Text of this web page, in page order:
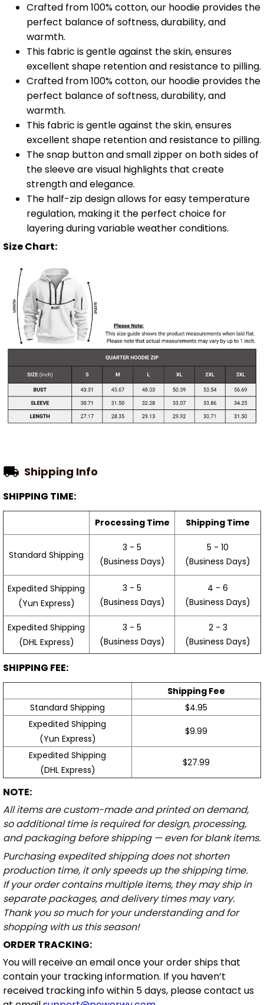
Crafted from 100% cotton, our hoodie provides the
perfect balance of softness, durability, and
warmth.
This fabric is gentle against the skin, ensures
excellent shape retention and resistance to pilling.
Crafted from 100% cotton, our hoodie provides the
perfect balance of softness, durability, and
warmth.
This fabric is gentle against the skin, ensures
excellent shape retention and resistance to pilling.
The snap button and small zipper on both sides of
the sleeve are visual highlights that create
strength and elegance.
The half-zip design allows for easy temperature
regulation, making it the perfect choice for
layering during variable weather conditions.
Size Chart:
Shipping Info
SHIPPING TIME:
Processing Time Shipping Time
Standard Shipping
3 - 5
(Business Days)
5 - 10
(Business Days)
Expedited Shipping
(Yun Express)
3 - 5
(Business Days)
4 - 6
(Business Days)
Expedited Shipping
(DHL Express)
3 - 5
(Business Days)
2 - 3
(Business Days)
SHIPPING FEE:
Shipping Fee
Standard Shipping
$4.95
Expedited Shipping
(Yun Express)
$9.99
Expedited Shipping
(DHL Express)
$27.99
NOTE:
All items are custom-made and printed on demand,
so additional time is required for design, processing,
and packaging before shipping — even for blank items.
Purchasing expedited shipping does not shorten
production time, it only speeds up the shipping time.
If your order contains multiple items, they may ship in
separate packages, and delivery times may vary.
Thank you so much for your understanding and for
shopping with us this season!
ORDER TRACKING:
You will receive an email once your order ships that
contain your tracking information. If you haven’t
received tracking info within 5 days, please contact us